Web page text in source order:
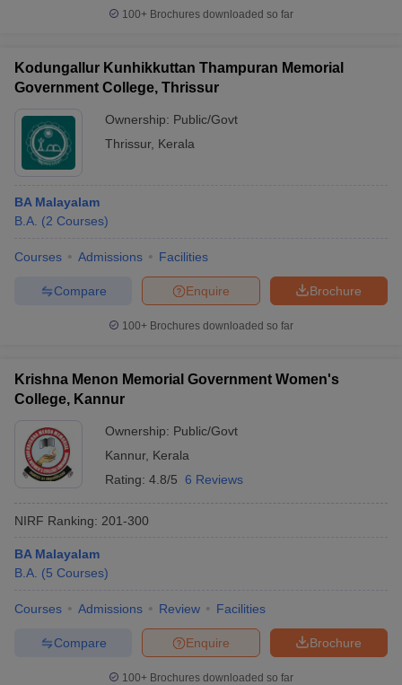
100+ Brochures downloaded so far
Kodungallur Kunhikkuttan Thampuran Memorial
Government College, Thrissur
Ownership: Public/Govt
Thrissur, Kerala
BA Malayalam
B.A. (2 Courses)
Courses Admissions Facilities
Brochure
Enquire
Compare
100+ Brochures downloaded so far
Krishna Menon Memorial Government Women's
College, Kannur
Ownership: Public/Govt
Kannur, Kerala
Rating: 4.8/5 6 Reviews
NIRF Ranking: 201-300
BA Malayalam
B.A. (5 Courses)
Courses Admissions Review Facilities
Brochure
Enquire
Compare
100+ Brochures downloaded so far